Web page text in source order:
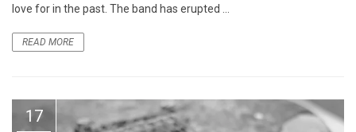
love for in the past. The band has erupted ...
READ MORE
17